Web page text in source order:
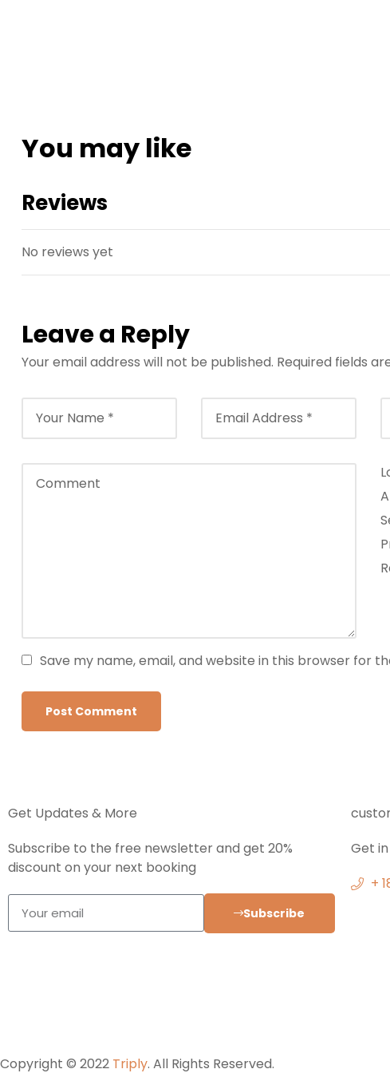
You may like
Reviews
No reviews yet
Leave a Reply
Your email address will not be published. Required fields
Save my name, email, and website in this browser for
Get Updates & More
Subscribe to the free newsletter and get 20%
discount on your next booking
Subscribe
Get
+
Copyright © 2022 Triply. All Rights Reserved.